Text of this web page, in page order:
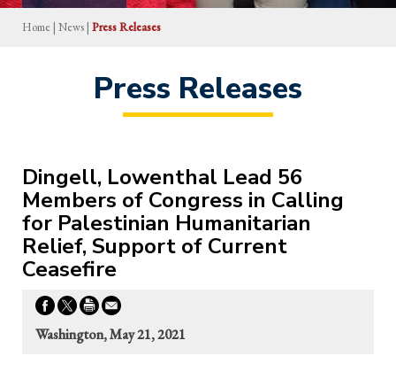
Home | News | Press Releases
Press Releases
Dingell, Lowenthal Lead 56
Members of Congress in Calling
for Palestinian Humanitarian
Relief, Support of Current
Ceasefire
Washington, May 21, 2021